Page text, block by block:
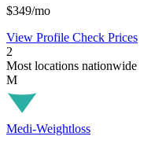
$349/mo
View Profile Check Prices
2
Most locations nationwide
M
Medi-Weightloss